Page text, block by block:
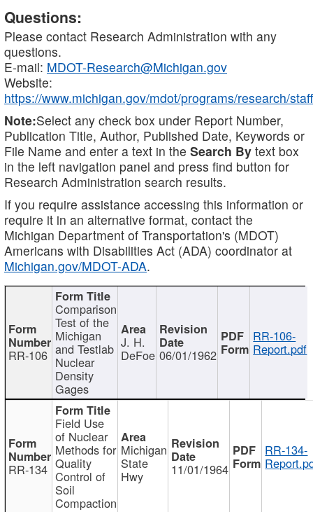
Questions:
Please contact Research Administration with any
questions.
E-mail: MDOT-Research@Michigan.gov
Website:
https://www.michigan.gov/mdot/programs/research/staff
Note:Select any check box under Report Number,
Publication Title, Author, Published Date, Keywords or
File Name and enter a text in the Search By text box
in the left navigation panel and press find button for
Research Administration search results.
If you require assistance accessing this information or
require it in an alternative format, contact the
Michigan Department of Transportation's (MDOT)
Americans with Disabilities Act (ADA) coordinator at
Michigan.gov/MDOT-ADA.
RR-106
Comparison
Test of the
Michigan
and Testlab
Nuclear
Density
Gages
J. H.
DeFoe 06/01/1962
RR-106-
Report.pdf
RR-134
Field Use
of Nuclear
Methods for
Quality
Control of
Soil
Compaction
Michigan
State
Hwy 11/01/1964
RR-134-